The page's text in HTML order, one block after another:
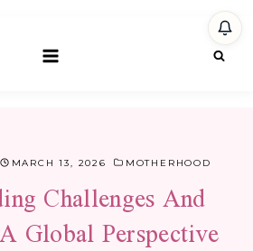
MARCH 13, 2026 MOTHERHOOD
Challenges And
Global Perspective